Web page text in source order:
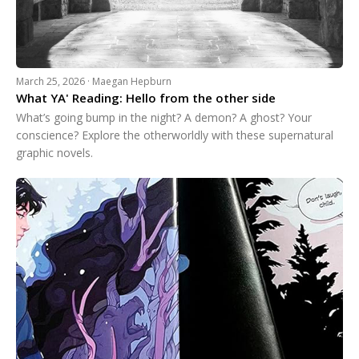
March 25, 2026 · Maegan Hepburn
What YA' Reading: Hello from the other side
What’s going bump in the night? A demon? A ghost? Your
conscience? Explore the otherworldly with these supernatural
graphic novels.